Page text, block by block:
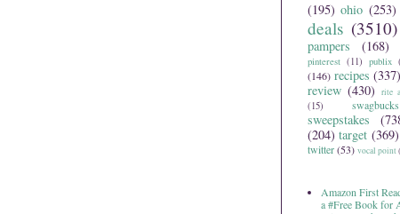
(195) ohio (253)
deals (3510)
pampers (168)
pinterest (11) publix
(146) recipes (337)
review (430) rite
(15)
swagbucks
sweepstakes
(204) target (369)
twitter(53) vocal point
Amazon First
a #Free Book for